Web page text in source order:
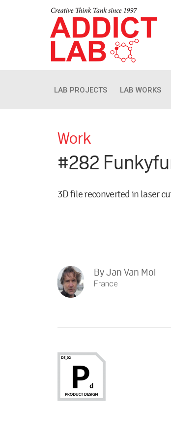
LAB PROJECTS LAB WORKS
Work
#282
3D file reconverted in laser
ByJan Van Mol
France